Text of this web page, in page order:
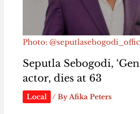
Photo:
Seputla Sebogodi,
actor, dies at 63
Local / ByAfika Peters